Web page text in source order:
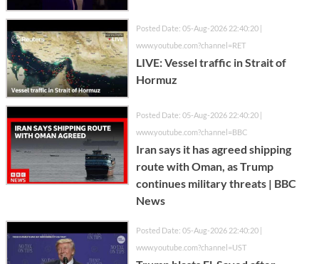
Posted Date: 05-Aug-2026 22:40:20 |
www.youtube.com?channel=RET
LIVE: Vessel traffic in Strait of
Hormuz
Posted Date: 05-Aug-2026 22:40:20 |
www.youtube.com?channel=BBC
Iran says it has agreed shipping
route with Oman, as Trump
continues military threats | BBC
News
Posted Date: 05-Aug-2026 22:40:20 |
www.youtube.com?channel=UST